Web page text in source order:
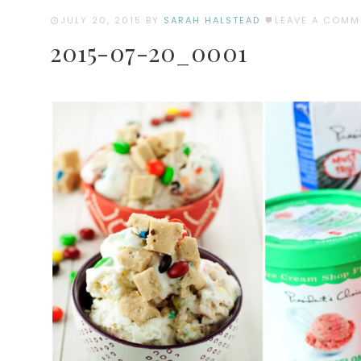
JULY 20, 2015 BY SARAH HALSTEAD LEAVE A
2015-07-20_0001